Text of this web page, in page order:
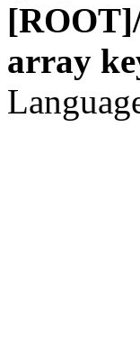
array